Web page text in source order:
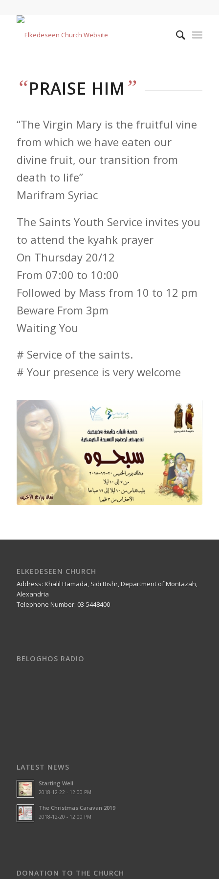
“PRAISE HIM ”
“The Virgin Mary is the fruitful vine
from which we have eaten our
divine fruit, our transition from
death to life”
Marifram Syriac
The Saints Youth Service invites you
to attend the kyahk prayer
On Thursday 20/12
From 07:00 to 10:00
Followed by Mass from 10 to 12 pm
Beware From 3pm
Waiting You
# Service of the saints.
# Your presence is very welcome
ELKEDESEEN CHURCH
Address: Khalil Hamada, Sidi Bishr, Department of Montazah,
Alexandria
Telephone Number: 03-5448400
BELOGHOS RADIO
LATEST NEWS
Starting Well
2018-12-22 - 12:00 PM
The Christmas Caravan 2019
2018-12-20 - 12:00 PM
DONATION TO THE CHURCH